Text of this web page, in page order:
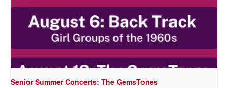
Senior Summer Concerts: The GemsTones